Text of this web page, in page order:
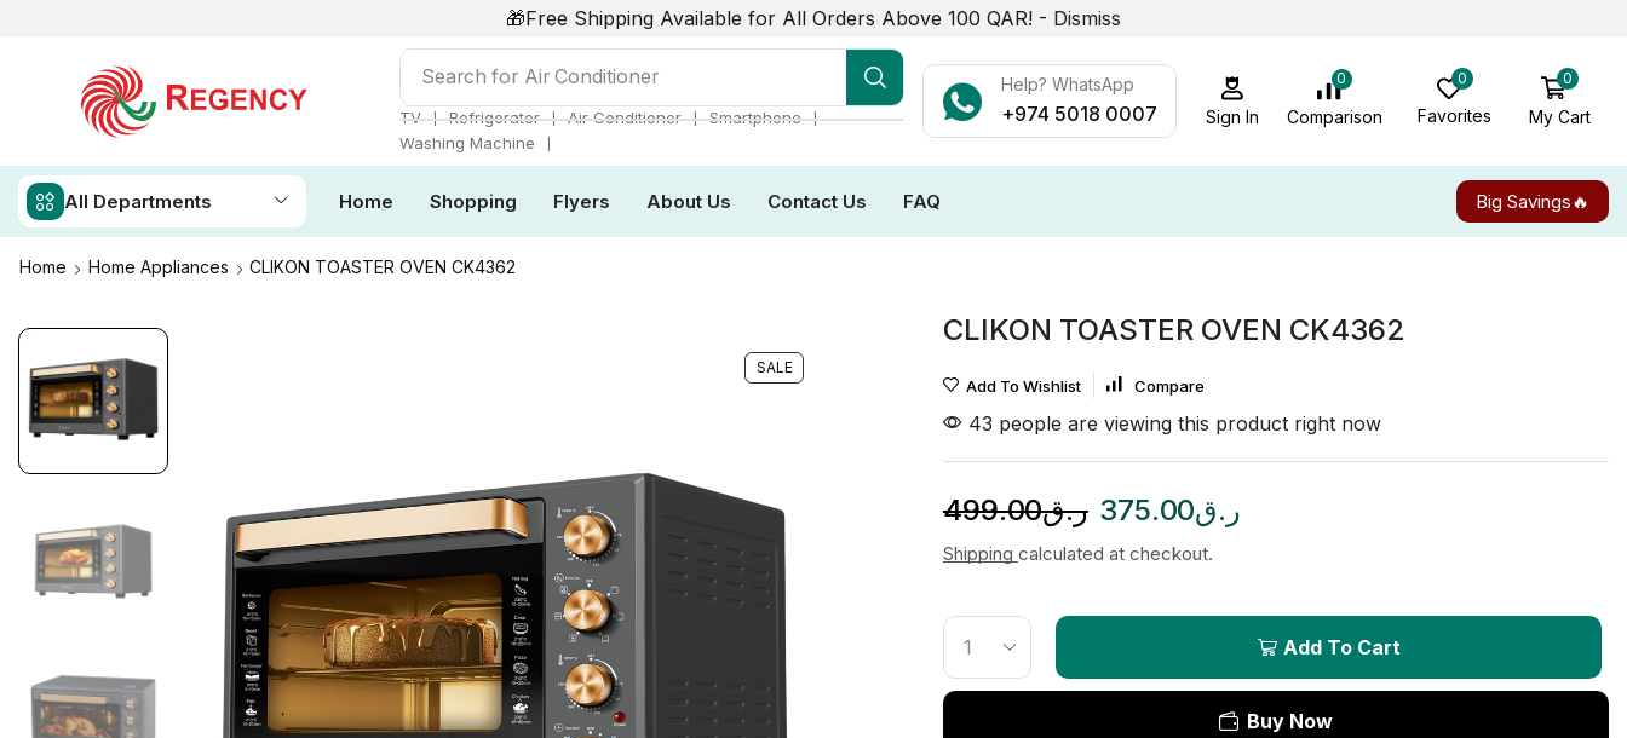
🎁Free Shipping Available for All Orders Above 100 QAR! - Dismiss
Search for Air Conditioner
TV ❘ Refrigerator ❘ Air Conditioner ❘ Smartphone ❘
Washing Machine
❘
Help? WhatsApp
+974 5018 0007 Sign In
0
Comparison
0
Favorites
0
My Cart
All Departments Home Shopping Flyers About Us Contact Us FAQ Big Savings🔥
Home Home Appliances CLIKON TOASTER OVEN CK4362
SALE
CLIKON TOASTER OVEN CK4362
Add To Wishlist Compare
43 people are viewing this product right now
ر.ق499.00 ر.ق375.00
Shipping calculated at checkout.
Add To Cart
Buy Now